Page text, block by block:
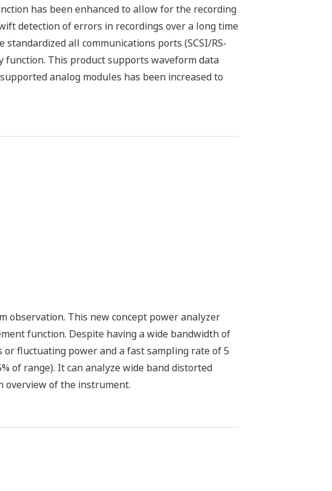
has been enhanced to allow for the recording
detection of errors in recordings over a long time
all communications ports (SCSI/RS-
function. This product supports waveform data
analog modules has been increased to
observation. This new concept power analyzer
function. Despite having a wide bandwidth of
fluctuating power and a fast sampling rate of 5
of range). It can analyze wide band distorted
overview of the instrument.